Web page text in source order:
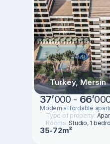
Turkey, Mersin
37’000 - 66’
Modern affordable
Type of property:
Rooms:Studio, 1
35-72m²